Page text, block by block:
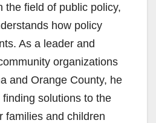
the field of public policy,
how policy
As a leader and
organizations
and Orange County, he
solutions to the
families and children